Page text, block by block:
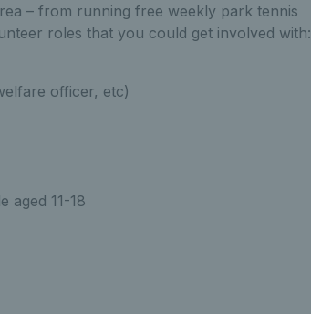
– from running free weekly park tennis
roles that you could get involved with:
officer, etc)
aged 11-18